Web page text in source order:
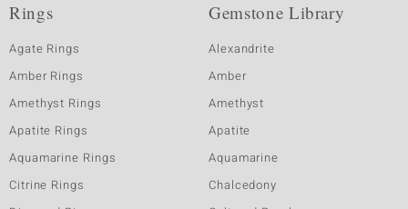
Rings
Agate Rings
Amber Rings
Amethyst Rings
Apatite Rings
Aquamarine Rings
Citrine Rings
Gemstone Library
Alexandrite
Amber
Amethyst
Apatite
Aquamarine
Chalcedony